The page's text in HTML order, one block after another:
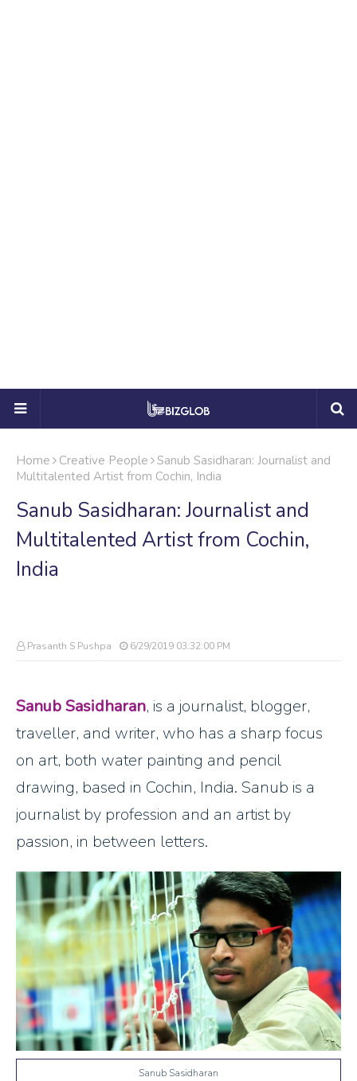
Home Creative People Sanub Sasidharan: Journalist and
Multitalented Artist from Cochin, India
Sanub Sasidharan: Journalist and
Multitalented Artist from Cochin,
India
Prasanth S Pushpa 6/29/2019 03:32:00 PM
Sanub Sasidharan, is a journalist, blogger,
traveller, and writer, who has a sharp focus
on art, both water painting and pencil
drawing, based in Cochin, India. Sanub is a
journalist by profession and an artist by
passion, in between letters.
Sanub Sasidharan